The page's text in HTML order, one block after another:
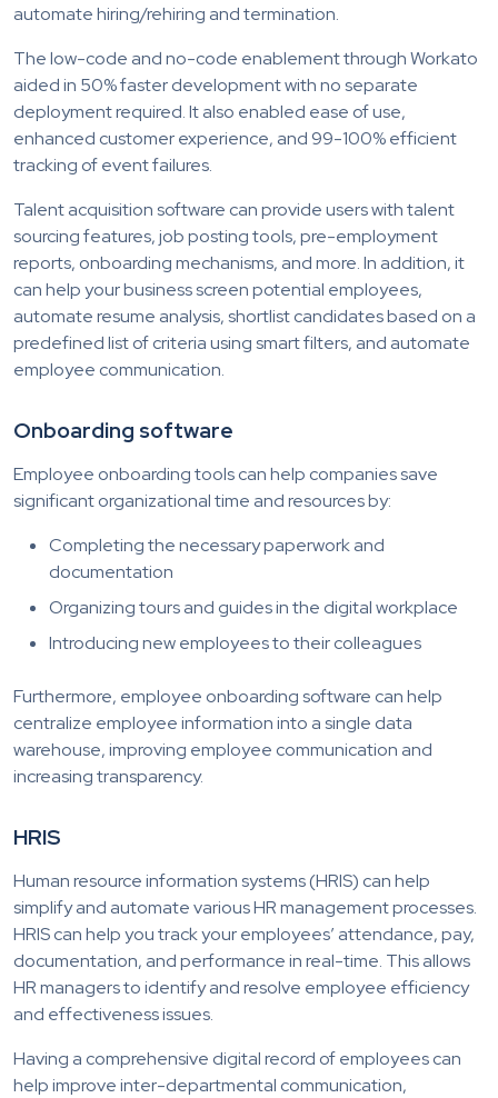
automate hiring/rehiring and termination.
The low-code and no-code enablement through Workato
aided in 50% faster development with no separate
deployment required. It also enabled ease of use,
enhanced customer experience, and 99-100% efficient
tracking of event failures.
Talent acquisition software can provide users with talent
sourcing features, job posting tools, pre-employment
reports, onboarding mechanisms, and more. In addition, it
can help your business screen potential employees,
automate resume analysis, shortlist candidates based on a
predefined list of criteria using smart filters, and automate
employee communication.
Onboarding software
Employee onboarding tools can help companies save
significant organizational time and resources by:
Completing the necessary paperwork and
documentation
Organizing tours and guides in the digital workplace
Introducing new employees to their colleagues
Furthermore, employee onboarding software can help
centralize employee information into a single data
warehouse, improving employee communication and
increasing transparency.
HRIS
Human resource information systems (HRIS) can help
simplify and automate various HR management processes.
HRIS can help you track your employees’ attendance, pay,
documentation, and performance in real-time. This allows
HR managers to identify and resolve employee efficiency
and effectiveness issues.
Having a comprehensive digital record of employees can
help improve inter-departmental communication,